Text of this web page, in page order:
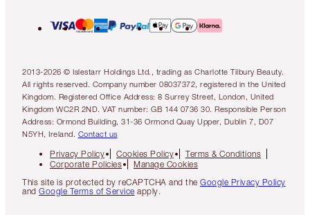
2013-2026 © Islestarr Holdings Ltd., trading as Charlotte Tilbury Beauty.
All rights reserved. Company number 08037372, registered in the United
Kingdom. Registered Office Address: 8 Surrey Street, London, United
Kingdom WC2R 2ND. VAT number: GB 144 0736 30. Responsible Person
Address: Ormond Building, 31-36 Ormond Quay Upper, Dublin 7, D07
N5YH, Ireland. Contact us
Privacy Policy Cookies Policy
Terms & Conditions
Corporate Policies
Manage Cookies
This site is protected by reCAPTCHA and the Google Privacy Policy
and Google Terms of Service apply.